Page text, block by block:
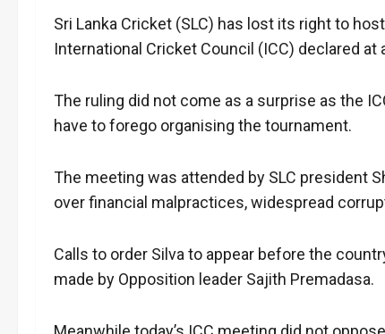
Sri Lanka Cricket (SLC) has lost its right to
International Cricket Council (ICC) declared
The ruling did not come as a surprise as the
have to forego organising the tournament.
The meeting was attended by SLC president
over financial malpractices, widespread
Calls to order Silva to appear before the
made by Opposition leader Sajith Premadasa.